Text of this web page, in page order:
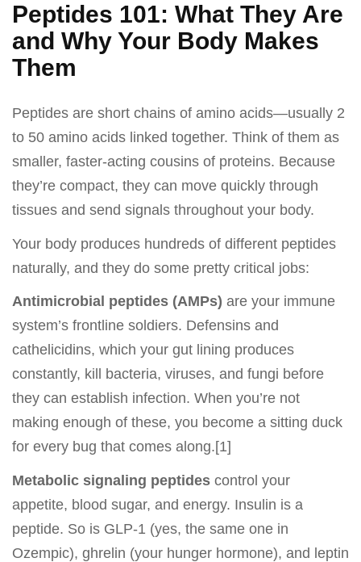
Peptides 101: What They Are
and Why Your Body Makes
Them
Peptides are short chains of amino acids—usually 2
to 50 amino acids linked together. Think of them as
smaller, faster-acting cousins of proteins. Because
they’re compact, they can move quickly through
tissues and send signals throughout your body.
Your body produces hundreds of different peptides
naturally, and they do some pretty critical jobs:
Antimicrobial peptides (AMPs) are your immune
system’s frontline soldiers. Defensins and
cathelicidins, which your gut lining produces
constantly, kill bacteria, viruses, and fungi before
they can establish infection. When you’re not
making enough of these, you become a sitting duck
for every bug that comes along.[1]
Metabolic signaling peptides control your
appetite, blood sugar, and energy. Insulin is a
peptide. So is GLP-1 (yes, the same one in
Ozempic), ghrelin (your hunger hormone), and leptin